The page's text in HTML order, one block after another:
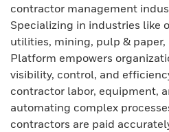
contractor management
Specializing in industries like
utilities, mining, pulp & paper,
Platform empowers
visibility, control, and
contractor labor, equipment,
automating complex
contractors are paid